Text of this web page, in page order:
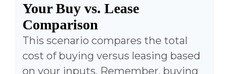
Your Buy vs. Lease
Comparison
This scenario compares the total
cost of buying versus leasing based
on your inputs. Remember, buying